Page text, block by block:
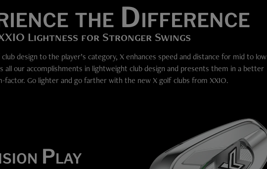
the Difference
Lightness for Stronger Swings
design to the player’s category, X enhances speed and distance for mid to low
all our accomplishments in lightweight club design and presents them in a better
factor. Go lighter and go farther with the new X golf clubs from XXIO.
Play